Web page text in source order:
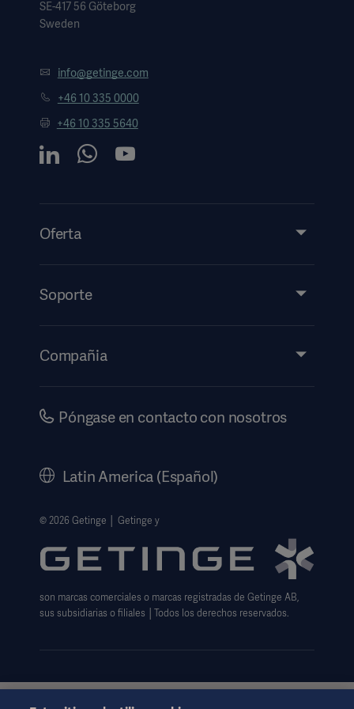
SE-417 56 Göteborg
Sweden
info@getinge.com
+46 10 335 0000
+46 10 335 5640
Oferta
Servicios
Soporte
Eventos
Compañia
Carreras
Política de privacidad del sitio web
Exención de responsabilidad de uso del sitio web
Aviso sobre las cookies
Formulario de solicitud de datos
Póngase en contacto con nosotros
Latin America (Español)
© 2026 Getinge │ Getinge y
son marcas comerciales o marcas registradas de Getinge AB,
sus subsidiarias o filiales │Todos los derechos reservados.